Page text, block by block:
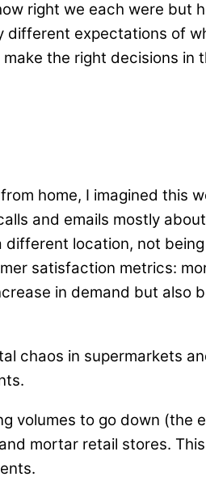
right we each were but
expectations of
the right decisions in
home, I imagined this
and emails mostly
location, not
satisfaction metrics:
in demand but also
chaos in supermarkets
volumes to go down
mortar retail stores.